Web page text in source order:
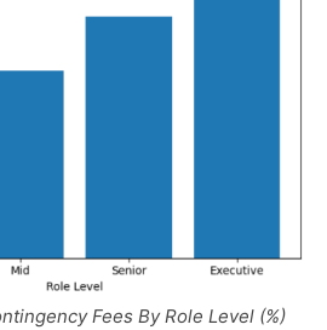
Fees By Role Level (%)